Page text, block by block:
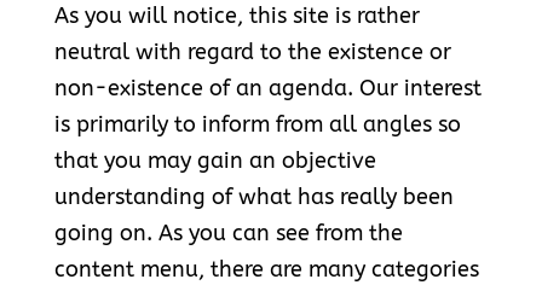
As you will notice, this site is rather
neutral with regard to the existence or
non-existence of an agenda. Our interest
is primarily to inform from all angles so
that you may gain an objective
understanding of what has really been
going on. As you can see from the
content menu, there are many categories